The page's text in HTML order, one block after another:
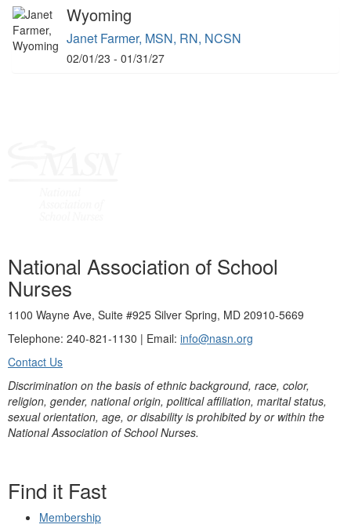
Wyoming
Janet Farmer, MSN, RN, NCSN
02/01/23 - 01/31/27
National Association of School
Nurses
1100 Wayne Ave, Suite #925 Silver Spring, MD 20910-5669
Telephone: 240-821-1130 | Email: info@nasn.org
Contact Us
Discrimination on the basis of ethnic background, race, color,
religion, gender, national origin, political affiliation, marital status,
sexual orientation, age, or disability is prohibited by or within the
National Association of School Nurses.
Find it Fast
Membership